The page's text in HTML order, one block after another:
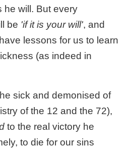
he will. But every
be 'if it is your will', and
lessons for us to learn
(as indeed in
sick and demonised of
of the 12 and the 72),
to the real victory he
to die for our sins